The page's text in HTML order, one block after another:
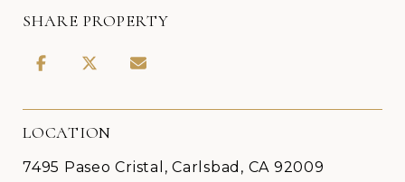
SHARE PROPERTY
LOCATION
7495 Paseo Cristal, Carlsbad, CA 92009